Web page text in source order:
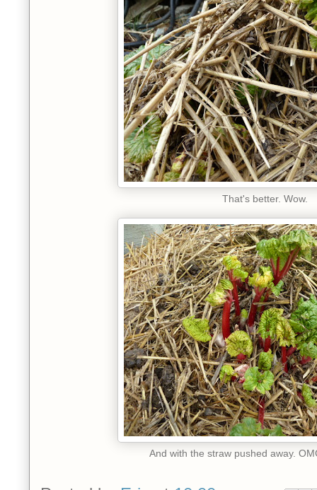
That's better. Wow.
And with the straw pushed away.